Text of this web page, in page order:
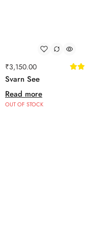
₹3,150.00
Svarn See
Read more
OUT OF STOCK